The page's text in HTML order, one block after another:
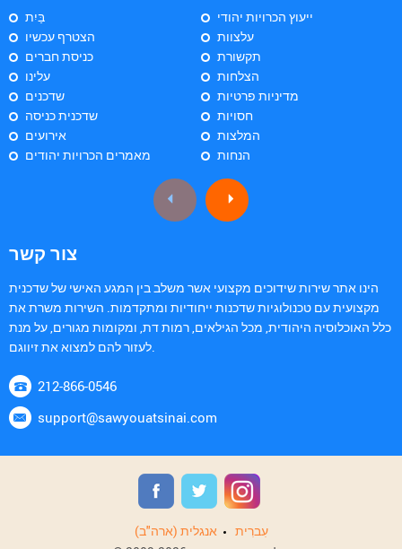
בַּיִת
הצטרף עכשיו
כניסת חברים
עלינו
שדכנים
שדכנית כניסה
אירועים
מאמרים הכרויות יהודים
ייעוץ הכרויות יהודי
עלצוות
תקשורת
הצלחות
מדיניות פרטיות
חסויות
המלצות
הנחות
צור קשר
הינו אתר שירות שידוכים מקצועי אשר משלב בין המגע האישי של שדכנית
מקצועית עם טכנולוגיות שדכנות ייחודיות ומתקדמות. השירות משרת את
כלל האוכלוסיה היהודית, מכל הגילאים, רמות דת, ומקומות מגורים, על מנת
לעזור להם למצוא את זיווגם.
212-866-0546
support@sawyouatsinai.com
אנגלית (ארה"ב)
עִברִית